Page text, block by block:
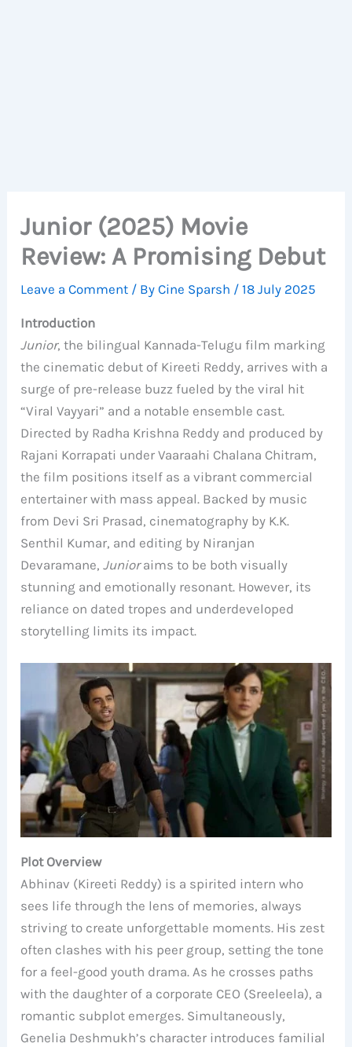
Junior (2025) Movie
Review: A Promising Debut
Leave a Comment / ByCine Sparsh /18 July 2025
Introduction
Junior, the bilingual Kannada-Telugu film marking
the cinematic debut of Kireeti Reddy, arrives with a
surge of pre-release buzz fueled by the viral hit
“Viral Vayyari” and a notable ensemble cast.
Directed by Radha Krishna Reddy and produced by
Rajani Korrapati under Vaaraahi Chalana Chitram,
the film positions itself as a vibrant commercial
entertainer with mass appeal. Backed by music
from Devi Sri Prasad, cinematography by K.K.
Senthil Kumar, and editing by Niranjan
Devaramane,Junioraims to be both visually
stunning and emotionally resonant. However, its
reliance on dated tropes and underdeveloped
storytelling limits its impact.
Plot Overview
Abhinav (Kireeti Reddy) is a spirited intern who
sees life through the lens of memories, always
striving to create unforgettable moments. His zest
often clashes with his peer group, setting the tone
for a feel-good youth drama. As he crosses paths
with the daughter of a corporate CEO (Sreeleela), a
romantic subplot emerges. Simultaneously,
Genelia Deshmukh’s character introduces familial